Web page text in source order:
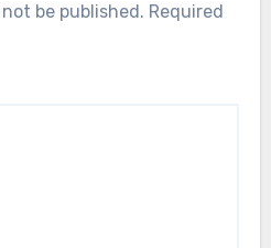
be published. Required